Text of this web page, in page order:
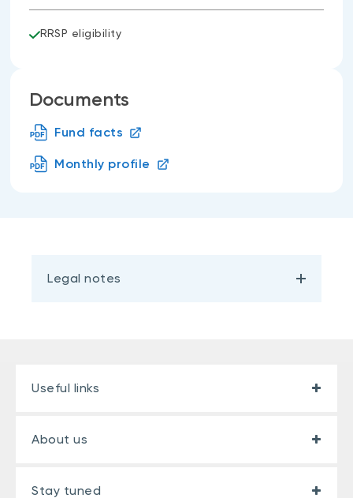
RRSP eligibility
Documents
Fund facts
Monthly profile
Legal notes
Useful links
About us
Stay tuned